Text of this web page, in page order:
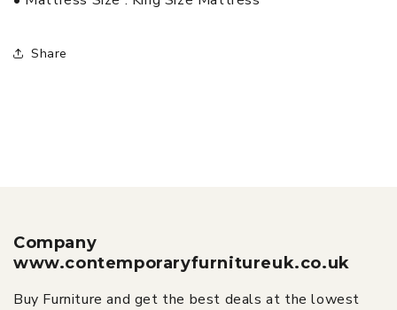
Share
Company
www.contemporaryfurnitureuk.co.uk
Buy Furniture and get the best deals at the lowest